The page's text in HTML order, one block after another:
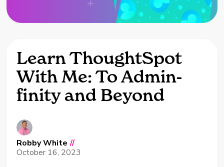
Learn ThoughtSpot
With Me: To Admin-
finity and Beyond
Robby White //
October 16, 2023